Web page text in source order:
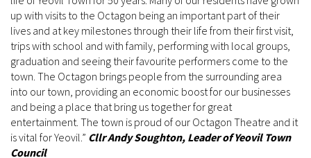
up with visits to the Octagon being an important part of their
lives and at key milestones through their life from their first visit,
trips with school and with family, performing with local groups,
graduation and seeing their favourite performers come to the
town. The Octagon brings people from the surrounding area
into our town, providing an economic boost for our businesses
and being a place that bring us together for great
entertainment. The town is proud of our Octagon Theatre and it
is vital for Yeovil.” Cllr Andy Soughton, Leader of Yeovil Town
Council